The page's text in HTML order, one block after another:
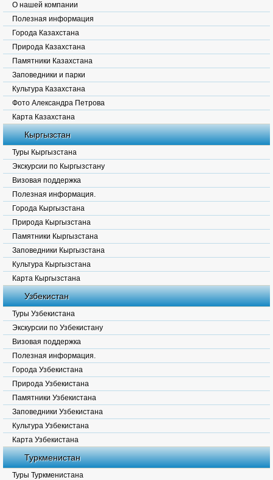
О нашей компании
Полезная информация
Города Казахстана
Природа Казахстана
Памятники Казахстана
Заповедники и парки
Культура Казахстана
Фото Александра Петрова
Карта Казахстана
Кыргызстан
Туры Кыргызстана
Экскурсии по Кыргызстану
Визовая поддержка
Полезная информация.
Города Кыргызстана
Природа Кыргызстана
Памятники Кыргызстана
Заповедники Кыргызстана
Культура Кыргызстана
Карта Кыргызстана
Узбекистан
Туры Узбекистана
Экскурсии по Узбекистану
Визовая поддержка
Полезная информация.
Города Узбекистана
Природа Узбекистана
Памятники Узбекистана
Заповедники Узбекистана
Культура Узбекистана
Карта Узбекистана
Туркменистан
Туры Туркменистана